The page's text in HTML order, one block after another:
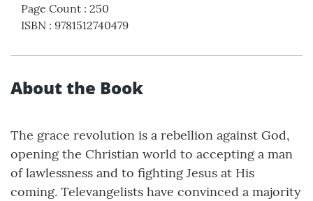
Page Count : 250
ISBN : 9781512740479
About the Book
The grace revolution is a rebellion against God,
opening the Christian world to accepting a man
of lawlessness and to fighting Jesus at His
coming. Televangelists have convinced a majority